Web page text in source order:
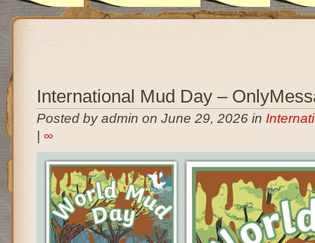
International Mud Day –
Posted by admin on June 29, 2026 in
∞